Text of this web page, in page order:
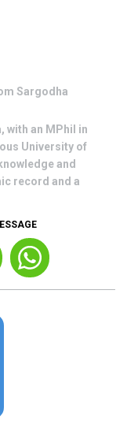
Sargodha
with an MPhil in
University of
and
record and a